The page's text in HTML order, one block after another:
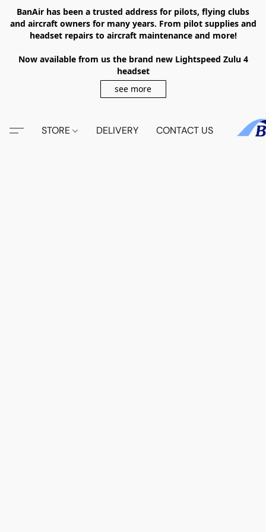
BanAir has been a trusted address for pilots, flying clubs
and aircraft owners for many years. From pilot supplies and
headset repairs to aircraft maintenance and more!
Now available from us the brand new Lightspeed Zulu 4
headset
see more
STORE DELIVERY CONTACT US